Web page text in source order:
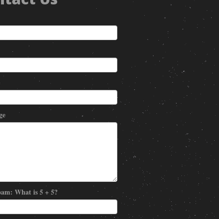
What is 5 + 5?